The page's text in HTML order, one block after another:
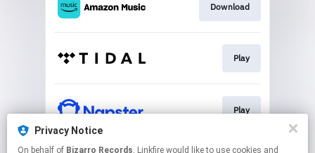
Privacy Notice
On behalf of Bizarro Records, Linkfire would like to use cookies and
Download
Play
Play
This page may contain affiliate links.